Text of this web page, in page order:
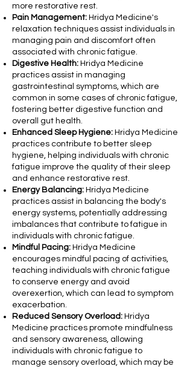
more restorative rest.
Pain Management: Hridya Medicine's
relaxation techniques assist individuals in
managing pain and discomfort often
associated with chronic fatigue.
Digestive Health: Hridya Medicine
practices assist in managing
gastrointestinal symptoms, which are
common in some cases of chronic fatigue,
fostering better digestive function and
overall gut health.
Enhanced Sleep Hygiene: Hridya Medicine
practices contribute to better sleep
hygiene, helping individuals with chronic
fatigue improve the quality of their sleep
and enhance restorative rest.
Energy Balancing: Hridya Medicine
practices assist in balancing the body's
energy systems, potentially addressing
imbalances that contribute to fatigue in
individuals with chronic fatigue.
Mindful Pacing: Hridya Medicine
encourages mindful pacing of activities,
teaching individuals with chronic fatigue
to conserve energy and avoid
overexertion, which can lead to symptom
exacerbation.
Reduced Sensory Overload: Hridya
Medicine practices promote mindfulness
and sensory awareness, allowing
individuals with chronic fatigue to
manage sensory overload, which may be